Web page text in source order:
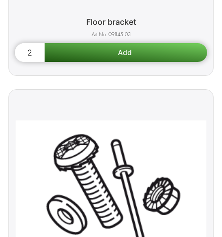
Floor bracket
09845-03